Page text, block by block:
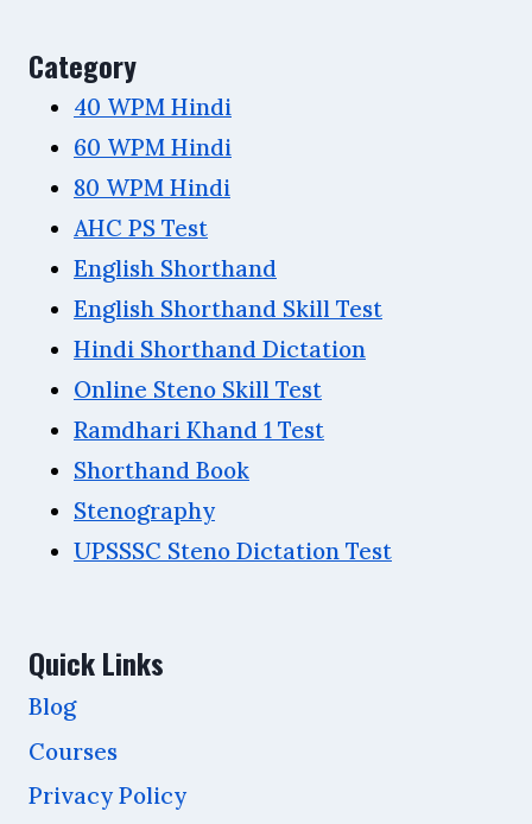
Category
40 WPM Hindi
60 WPM Hindi
80 WPM Hindi
AHC PS Test
English Shorthand
English Shorthand Skill Test
Hindi Shorthand Dictation
Online Steno Skill Test
Ramdhari Khand 1 Test
Shorthand Book
Stenography
UPSSSC Steno Dictation Test
Quick Links
Blog
Courses
Privacy Policy